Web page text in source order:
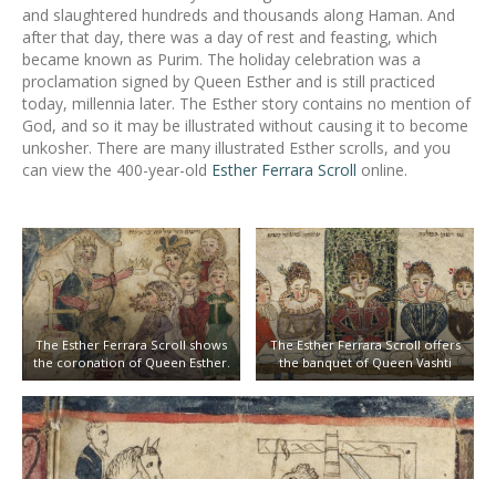
and slaughtered hundreds and thousands along Haman. And
after that day, there was a day of rest and feasting, which
became known as Purim. The holiday celebration was a
proclamation signed by Queen Esther and is still practiced
today, millennia later. The Esther story contains no mention of
God, and so it may be illustrated without causing it to become
unkosher. There are many illustrated Esther scrolls, and you
can view the 400-year-old Esther Ferrara Scroll online.
The Esther Ferrara Scroll shows
the coronation of Queen Esther.
The Esther Ferrara Scroll offers
the banquet of Queen Vashti